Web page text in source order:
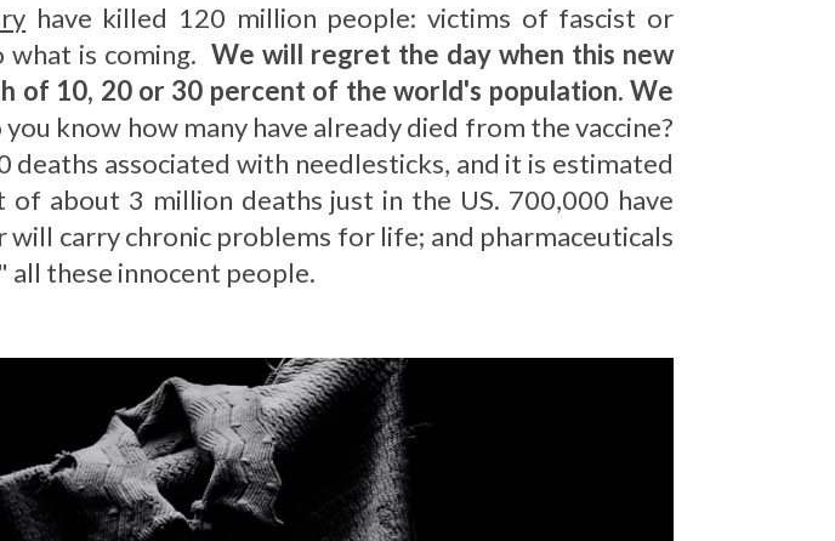
have killed 120 million people: victims of fascist or
is coming. We will regret the day when this new
of 10, 20 or 30 percent of the world's population. We
you know how many have already died from the vaccine?
deaths associated with needlesticks, and it is estimated
about 3 million deaths just in the US. 700,000 have
carry chronic problems for life; and pharmaceuticals
these innocent people.